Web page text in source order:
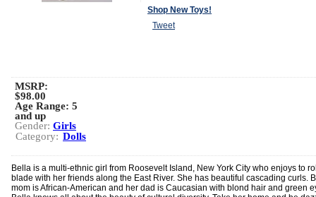
Shop New Toys!
Tweet
MSRP:
$98.00
Age Range: 5
and up
Gender: Girls
Category: Dolls
Bella is a multi-ethnic girl from Roosevelt Island, New York City who enjoys to
blade with her friends along the East River. She has beautiful cascading curls.
mom is African-American and her dad is Caucasian with blond hair and green